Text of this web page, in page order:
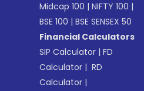
Midcap 100 |NIFTY 100 |
BSE 100 |BSE SENSEX 50
Financial Calculators
SIP Calculator |FD
Calculator | RD
Calculator |